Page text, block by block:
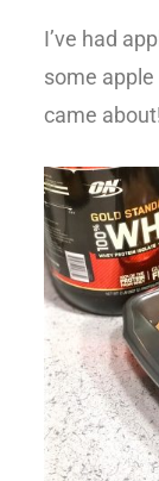
I’ve had
some
came about!